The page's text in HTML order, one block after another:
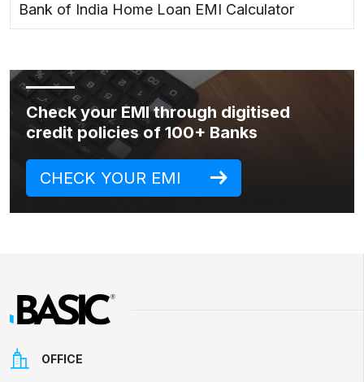
Bank of India Home Loan EMI Calculator
Check your EMI through digitised
credit policies of 100+ Banks
CHECK YOUR EMI
OFFICE